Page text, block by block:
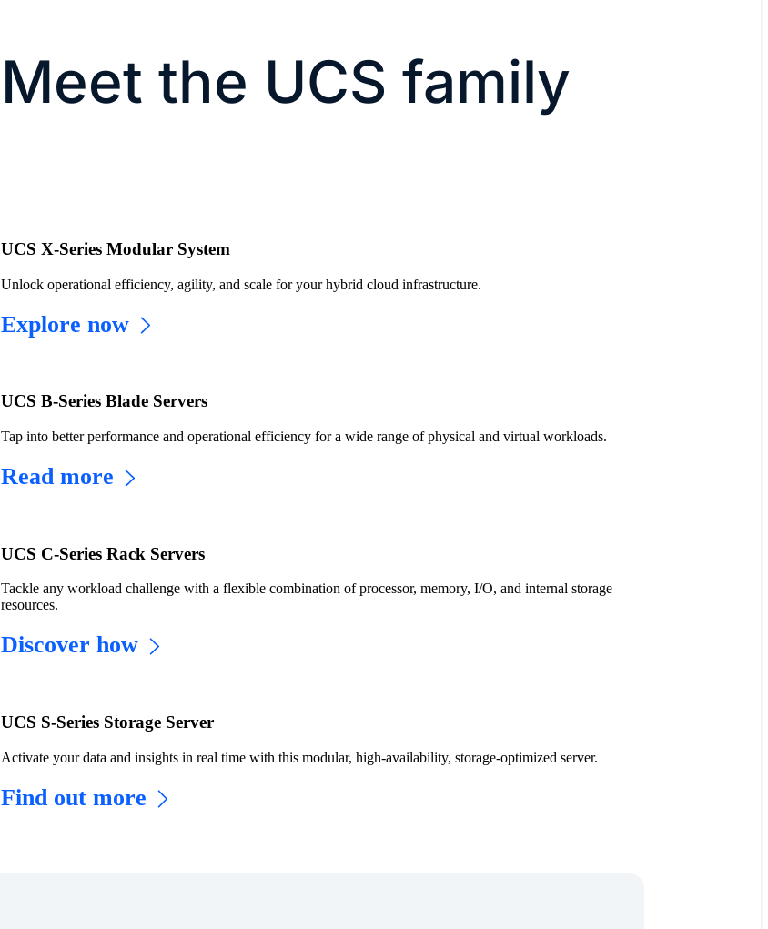
Meet the UCS family
UCS X-Series Modular System
Unlock operational efficiency, agility, and scale for your hybrid cloud infrastructure.
Explore now
UCS B-Series Blade Servers
Tap into better performance and operational efficiency for a wide range of physical and virtual workloads.
Read more
UCS C-Series Rack Servers
Tackle any workload challenge with a flexible combination of processor, memory, I/O, and internal storage
resources.
Discover how
UCS S-Series Storage Server
Activate your data and insights in real time with this modular, high-availability, storage-optimized server.
Find out more